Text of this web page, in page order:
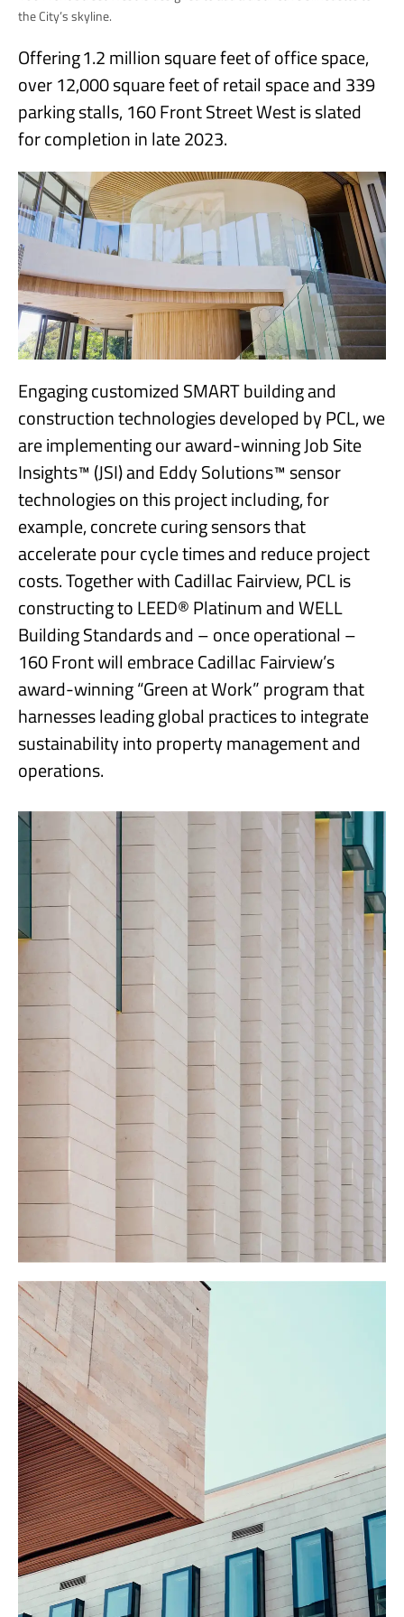
the City’s skyline.
Offering 1.2 million square feet of office space,
over 12,000 square feet of retail space and 339
parking stalls, 160 Front Street West is slated
for completion in late 2023.
Engaging customized SMART building and
construction technologies developed by PCL, we
are implementing our award-winning Job Site
Insights™ (JSI) and Eddy Solutions™ sensor
technologies on this project including, for
example, concrete curing sensors that
accelerate pour cycle times and reduce project
costs. Together with Cadillac Fairview, PCL is
constructing to LEED® Platinum and WELL
Building Standards and – once operational –
160 Front will embrace Cadillac Fairview’s
award-winning “Green at Work” program that
harnesses leading global practices to integrate
sustainability into property management and
operations.